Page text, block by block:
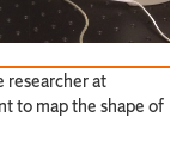
researcher at
to map the shape of